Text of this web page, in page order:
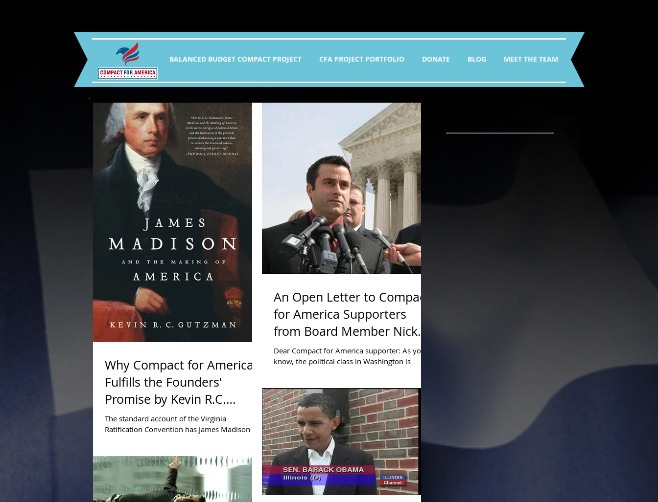
BALANCED BUDGET COMPACT PROJECT CFA PROJECT PORTFOLIO DONATE BLOG MEET THE TEAM
Why Compact for America
Fulfills the Founders'
Promise by Kevin R.C.
Gutzman, Ph.D., J.D.
The standard account of the Virginia
Ratification Convention has James Madison
An Open Letter to Compact
for America Supporters
from Board Member Nick
Dranias
Dear Compact for America supporter: As you
know, the political class in Washington is